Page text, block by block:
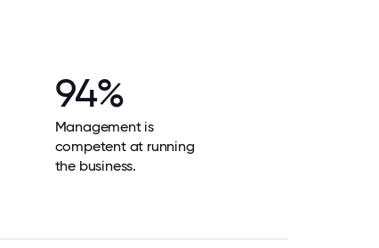
94%
Management is
competent at running
the business.